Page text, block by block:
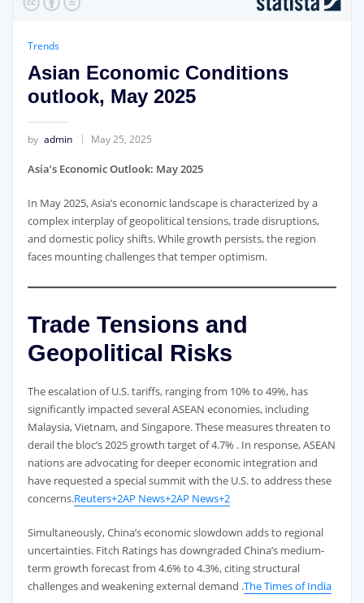
Trends
Asian Economic Conditions
outlook, May 2025
by admin May 25, 2025
Asia’s Economic Outlook: May 2025
In May 2025, Asia’s economic landscape is characterized by a
complex interplay of geopolitical tensions, trade disruptions,
and domestic policy shifts. While growth persists, the region
faces mounting challenges that temper optimism.
Trade Tensions and
Geopolitical Risks
The escalation of U.S. tariffs, ranging from 10% to 49%, has
significantly impacted several ASEAN economies, including
Malaysia, Vietnam, and Singapore. These measures threaten to
derail the bloc’s 2025 growth target of 4.7% . In response, ASEAN
nations are advocating for deeper economic integration and
have requested a special summit with the U.S. to address these
concerns.Reuters+2AP News+2AP News+2
Simultaneously, China’s economic slowdown adds to regional
uncertainties. Fitch Ratings has downgraded China’s medium-
term growth forecast from 4.6% to 4.3%, citing structural
challenges and weakening external demand .The Times of India